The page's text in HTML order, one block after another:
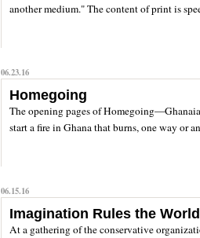
another medium." The content of print is
06.23.16
Homegoing
The opening pages of
start a fire in Ghana that burns, one way or
06.15.16
Imagination Rules the World
At a gathering of the conservative